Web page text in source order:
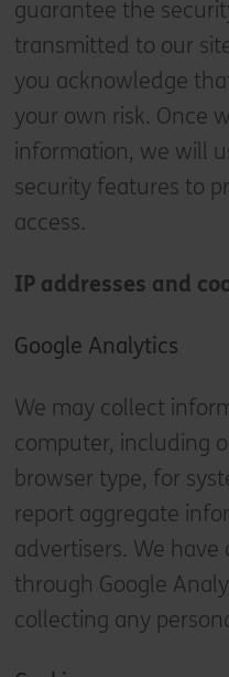
guarantee the
transmitted to our
you acknowledge
your own risk. Once
information, we will
security features to
access.
IP addresses and
Google Analytics
We may collect
computer, including
browser type, for
report aggregate
advertisers. We have
through Google
collecting any